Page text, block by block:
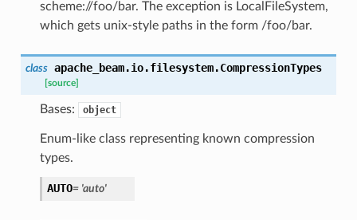
scheme://foo/bar. The exception is LocalFileSystem,
which gets unix-style paths in the form /foo/bar.
class apache_beam.io.filesystem.CompressionTypes
[source]
Bases: object
Enum-like class representing known compression
types.
AUTO= 'auto'